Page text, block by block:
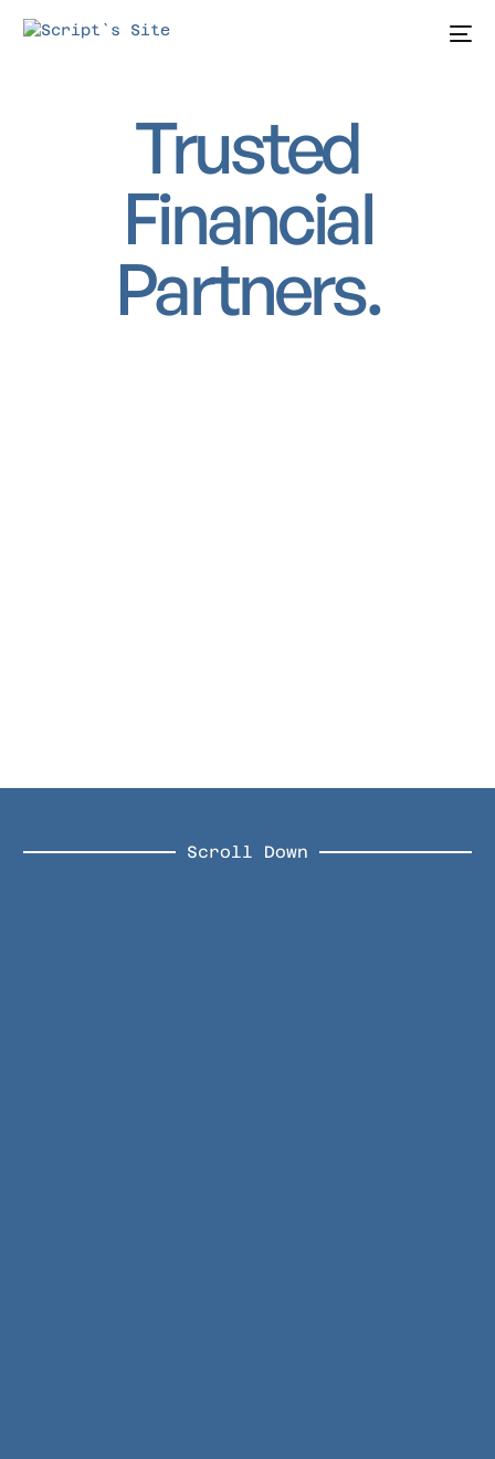
Trusted
Financial
Partners.
Scroll Down